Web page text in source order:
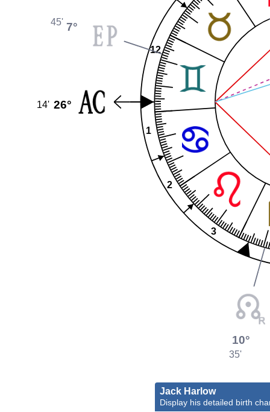
1
2
3
12
7°
45'
26°
14'
10°
35'
Jack Harlow
Display his detailed birth